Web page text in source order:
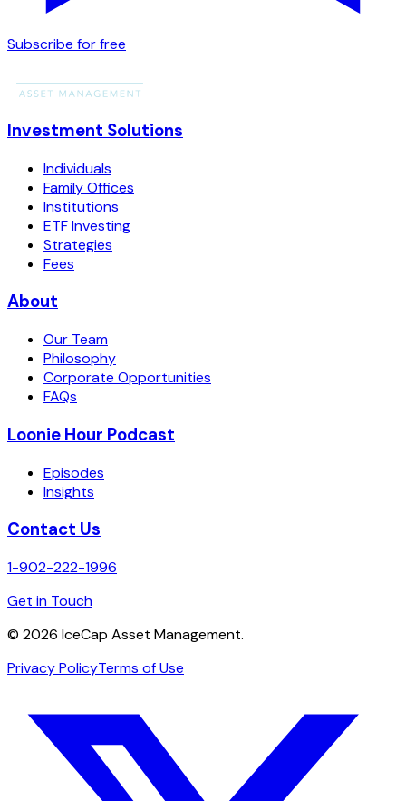
Subscribe for free
Investment Solutions
Individuals
Family Offices
Institutions
ETF Investing
Strategies
Fees
About
Our Team
Philosophy
Corporate Opportunities
FAQs
Loonie Hour Podcast
Episodes
Insights
Contact Us
1-902-222-1996
Get in Touch
© 2026 IceCap Asset Management.
Privacy PolicyTerms of Use